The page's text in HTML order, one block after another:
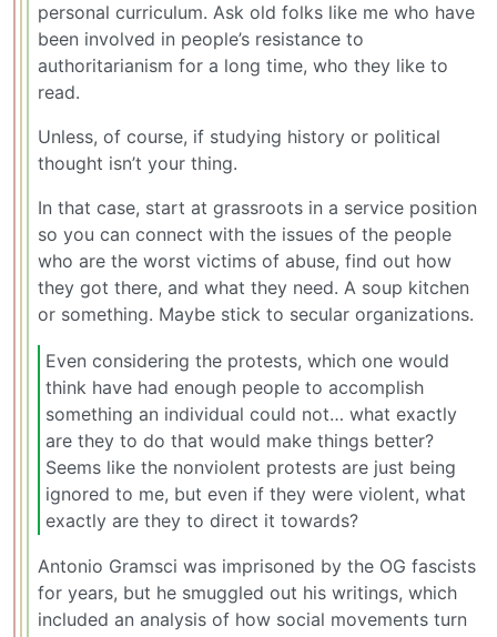
personal curriculum. Ask old folks like me who have
been involved in people’s resistance to
authoritarianism for a long time, who they like to
read.
Unless, of course, if studying history or political
thought isn’t your thing.
In that case, start at grassroots in a service position
so you can connect with the issues of the people
who are the worst victims of abuse, find out how
they got there, and what they need. A soup kitchen
or something. Maybe stick to secular organizations.
Even considering the protests, which one would
think have had enough people to accomplish
something an individual could not… what exactly
are they to do that would make things better?
Seems like the nonviolent protests are just being
ignored to me, but even if they were violent, what
exactly are they to direct it towards?
Antonio Gramsci was imprisoned by the OG fascists
for years, but he smuggled out his writings, which
included an analysis of how social movements turn